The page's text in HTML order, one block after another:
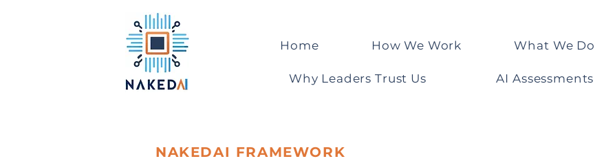
Home How We Work What We Do
Why Leaders Trust Us AI Assessments
NAKEDAI FRAMEWORK